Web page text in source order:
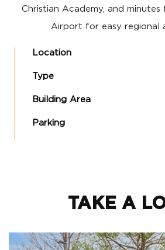
Christian Academy, and minutes
Airport for easy regional
Location
Type
Building Area
Parking
TAKE A